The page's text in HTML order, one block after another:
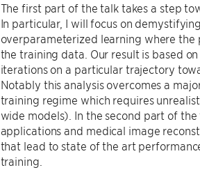
The first part of the talk takes a step
In particular, I will focus on
overparameterized learning where
the training data. Our result is based
iterations on a particular trajectory
Notably this analysis overcomes a
training regime which requires
wide models). In the second part of
applications and medical image
that lead to state of the art
training.